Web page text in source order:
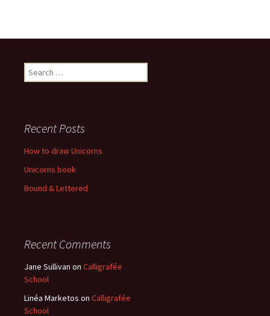
Recent Posts
How to draw Unicorns
Unicorns book
Bound & Lettered
Recent Comments
Jane Sullivan on Calligrafée
School
Linéa Marketos on Calligrafée
School